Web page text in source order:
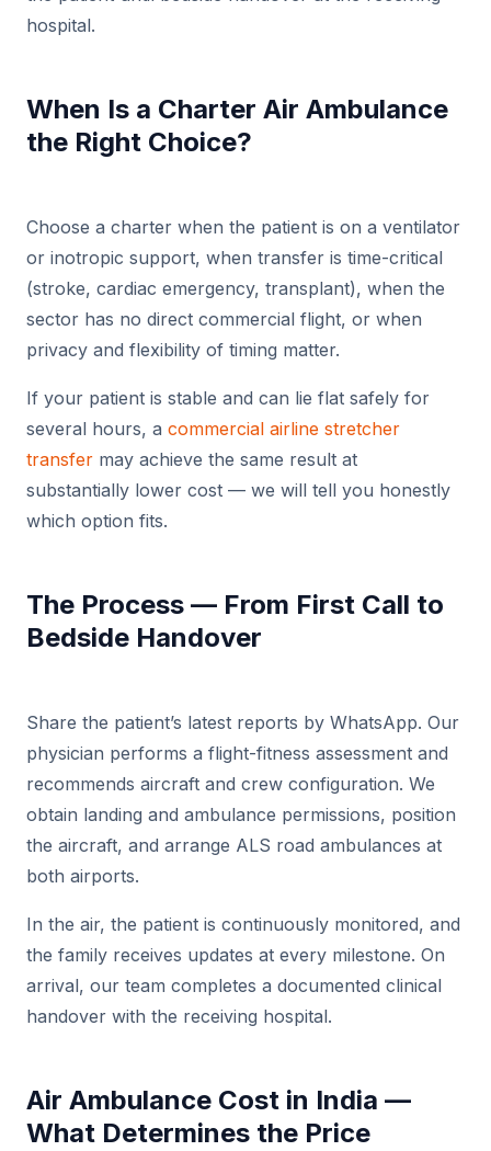
hospital.
When Is a Charter Air Ambulance
the Right Choice?
Choose a charter when the patient is on a ventilator
or inotropic support, when transfer is time-critical
(stroke, cardiac emergency, transplant), when the
sector has no direct commercial flight, or when
privacy and flexibility of timing matter.
If your patient is stable and can lie flat safely for
several hours, a commercial airline stretcher
transfer may achieve the same result at
substantially lower cost — we will tell you honestly
which option fits.
The Process — From First Call to
Bedside Handover
Share the patient’s latest reports by WhatsApp. Our
physician performs a flight-fitness assessment and
recommends aircraft and crew configuration. We
obtain landing and ambulance permissions, position
the aircraft, and arrange ALS road ambulances at
both airports.
In the air, the patient is continuously monitored, and
the family receives updates at every milestone. On
arrival, our team completes a documented clinical
handover with the receiving hospital.
Air Ambulance Cost in India —
What Determines the Price